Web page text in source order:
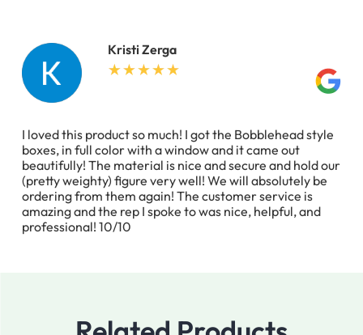
Kristi Zerga
I loved this product so much! I got the Bobblehead style
boxes, in full color with a window and it came out
beautifully! The material is nice and secure and hold our
(pretty weighty) figure very well! We will absolutely be
ordering from them again! The customer service is
amazing and the rep I spoke to was nice, helpful, and
professional! 10/10